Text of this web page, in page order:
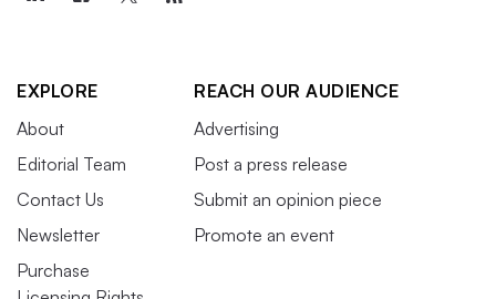
EXPLORE
About
Editorial Team
Contact Us
Newsletter
Purchase
REACH OUR AUDIENCE
Advertising
Post a press release
Submit an opinion piece
Promote an event